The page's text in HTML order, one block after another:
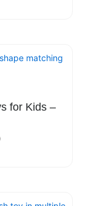
for Kids –